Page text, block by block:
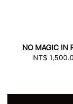
NO MAGIC IN
NT$